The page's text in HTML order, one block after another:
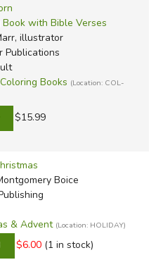
with Bible Verses
illustrator
Publications
Books (Location: COL-
$15.99
Boice
& Advent (Location: HOLIDAY)
$6.00 (1 in stock)